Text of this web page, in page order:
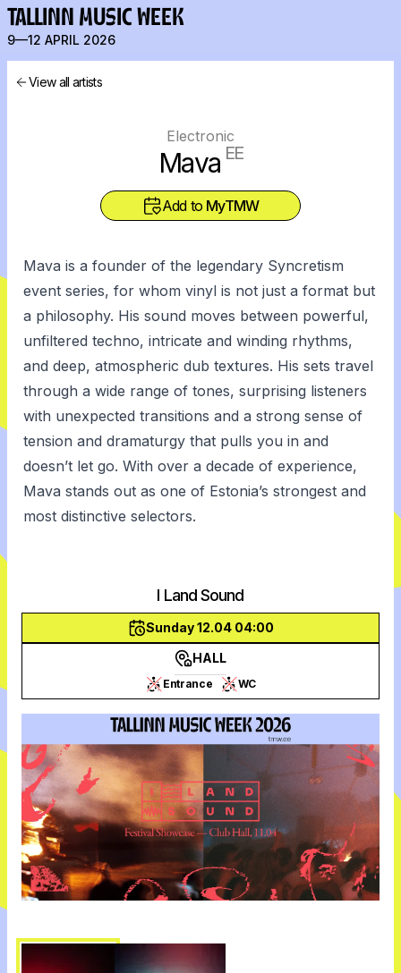
TALLINN MUSIC WEEK
9—12 APRIL 2026
View all artists
Electronic
Mava EE
Add to MyTMW
Mava is a founder of the legendary Syncretism
event series, for whom vinyl is not just a format but
a philosophy. His sound moves between powerful,
unfiltered techno, intricate and winding rhythms,
and deep, atmospheric dub textures. His sets travel
through a wide range of tones, surprising listeners
with unexpected transitions and a strong sense of
tension and dramaturgy that pulls you in and
doesn’t let go. With over a decade of experience,
Mava stands out as one of Estonia’s strongest and
most distinctive selectors.
I Land Sound
Sunday 12.04 04:00
HALL
Entrance WC